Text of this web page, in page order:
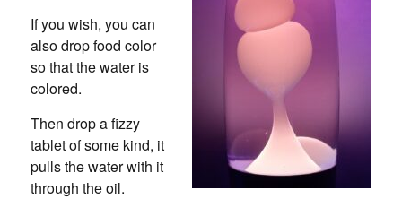
If you wish, you can
also drop food color
so that the water is
colored.
Then drop a fizzy
tablet of some kind, it
pulls the water with it
through the oil.